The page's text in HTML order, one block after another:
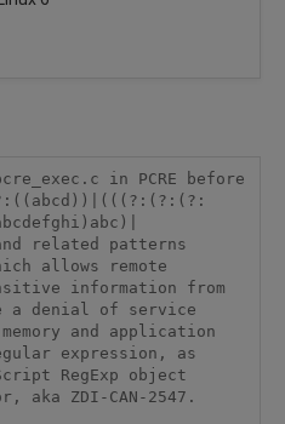
in PCRE before
related patterns
allows remote
information from
a denial of service
and application
expression, as
RegExp object
aka ZDI-CAN-2547.